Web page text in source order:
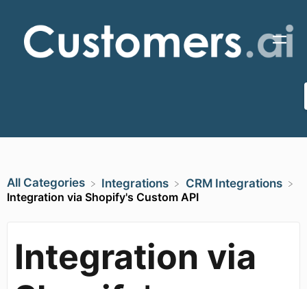
All Categories ​Integrations
​CRM Integrations
Integration via Shopify's Custom API
Integration via